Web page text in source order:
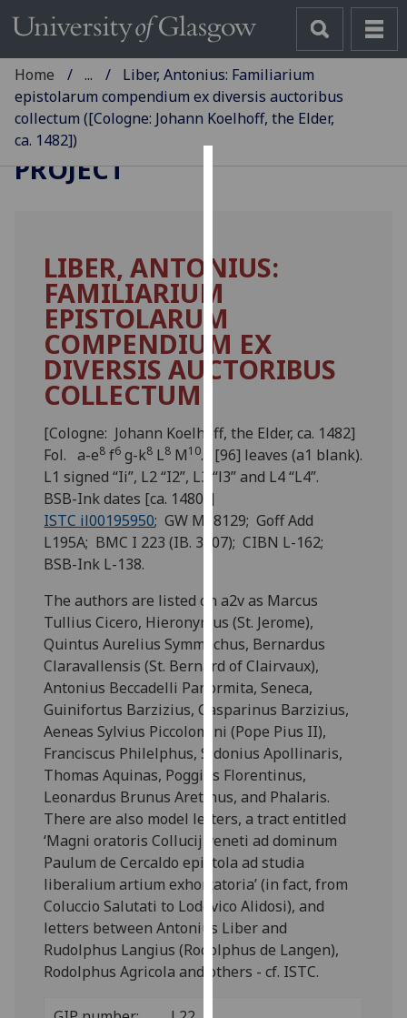
cookies
improve
user
experience
and
personalised
advertising
via
parties.
You
find
out
more
about
cookies
how
we
use
on
our
privacy
policy
page.
Analytics
I'm
Home ...
Liber, Antonius: Familiarium
epistolarum compendium ex diversis auctoribus
collectum ([Cologne: Johann Koelhoff, the Elder,
ca. 1482])
GLASGOW INCUNABULA
PROJECT
LIBER, ANTONIUS:
FAMILIARIUM
EPISTOLARUM
COMPENDIUM EX
DIVERSIS AUCTORIBUS
COLLECTUM.
[Cologne: Johann Koelhoff, the Elder, ca. 1482]
Fol. a-e8 f6 g-k8 L8 M10. [96] leaves (a1 blank).
L1 signed “Ii”, L2 “I2”, L3 “l3” and L4 “L4”.
BSB-Ink dates [ca. 1480?]
ISTC il00195950; GW M18129; Goff Add
L195A; BMC I 223 (IB. 3507); CIBN L-162;
BSB-Ink L-138.
The authors are listed on a2v as Marcus
Tullius Cicero, Hieronymus (St. Jerome),
Quintus Aurelius Symmachus, Bernardus
Claravallensis (St. Bernard of Clairvaux),
Antonius Beccadelli Panormita, Seneca,
Guinifortus Barzizius, Gasparinus Barzizius,
Aeneas Sylvius Piccolomini (Pope Pius II),
Franciscus Philelphus, Sidonius Apollinaris,
Thomas Aquinas, Poggius Florentinus,
Leonardus Brunus Aretinus, and Phalaris.
There are also model letters, a tract entitled
‘Magni oratoris Collucij veneti ad dominum
Paulum de Cercaldo epistola ad studia
liberalium artium exhortatoria’ (in fact, from
Coluccio Salutati to Lodovico Alidosi), and
letters between Antonius Liber and
Rudolphus Langius (Rodolphus de Langen),
Rodolphus Agricola and others - cf. ISTC.